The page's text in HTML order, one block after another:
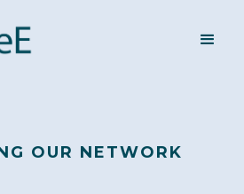
OUR NETWORK